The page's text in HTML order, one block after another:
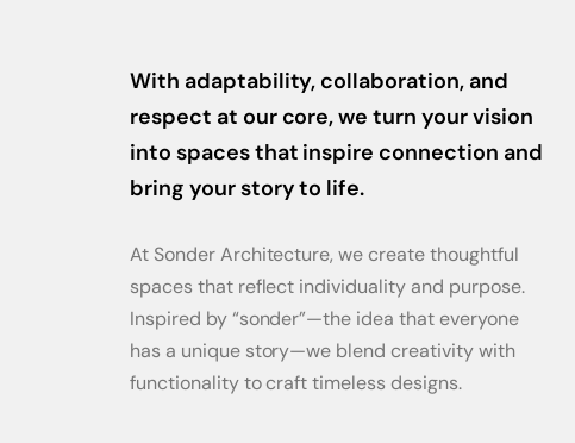
With adaptability, collaboration, and
respect at our core, we turn your vision
into spaces that inspire connection and
bring your story to life.
At Sonder Architecture, we create thoughtful
spaces that reflect individuality and purpose.
Inspired by “sonder”—the idea that everyone
has a unique story—we blend creativity with
functionality to craft timeless designs.